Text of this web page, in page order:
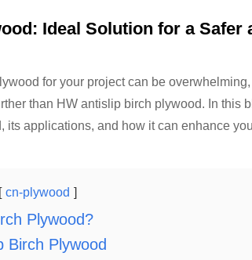
Ideal Solution for a Safer
for your project can be
than HW antislip birch plywood. In this
its applications, and how it can enhance
cn-plywood
Plywood?
Birch Plywood